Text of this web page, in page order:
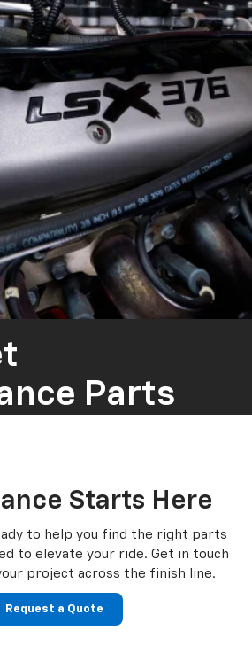
Parts
Starts Here
to help you find the right parts
to elevate your ride. Get in touch
project across the finish line.
Request a Quote